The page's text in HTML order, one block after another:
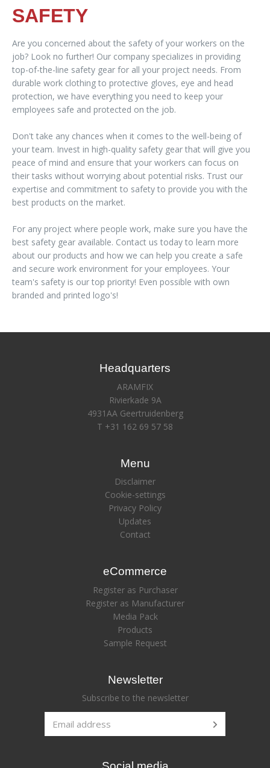
SAFETY
Are you concerned about the safety of your workers on the
job? Look no further! Our company specializes in providing
top-of-the-line safety gear for all your project needs. From
durable work clothing to protective gloves, eye and head
protection, we have everything you need to keep your
employees safe and protected on the job.
Don't take any chances when it comes to the well-being of
your team. Invest in high-quality safety gear that will give you
peace of mind and ensure that your workers can focus on
their tasks without worrying about potential risks. Trust our
expertise and commitment to safety to provide you with the
best products on the market.
For any project where people work, make sure you have the
best safety gear available. Contact us today to learn more
about our products and how we can help you create a safe
and secure work environment for your employees. Your
team's safety is our top priority! Even possible with own
branded and printed logo's!
Headquarters
ARAMFIX
Rivierkade 9A
4931AA Geertruidenberg
T +31 162 69 57 58
Menu
Disclaimer
Cookie-settings
Privacy Policy
Updates
Contact
eCommerce
Register as Purchaser
Register as Manufacturer
Media Pack
Products
Sample Request
Newsletter
Subscribe to the newsletter